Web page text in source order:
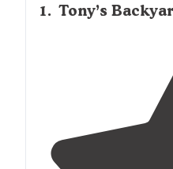
1. Tony’s